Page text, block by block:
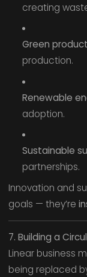
creating
Green
production.
Renewable
adoption.
Sustainable
partnerships.
Innovation and
goals — they’re
7. Building a
Linear business
being replaced